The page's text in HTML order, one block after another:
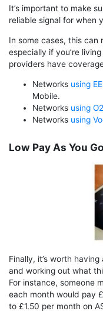
It’s important to make
reliable signal for when
In some cases, this
especially if you’re
providers have
Networks using
Mobile.
Networks using
Networks using
Low Pay As You
Finally, it’s worth
and working out what
For instance, someone
each month would pay
to £1.50 per month on